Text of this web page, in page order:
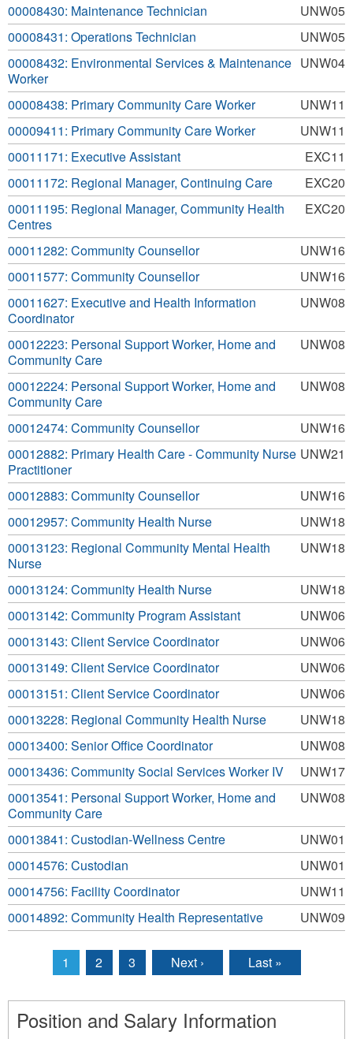
UNW05
00008430: Maintenance Technician
UNW05
00008431: Operations Technician
UNW04
00008432: Environmental Services & Maintenance
Worker
UNW11
00008438: Primary Community Care Worker
UNW11
00009411: Primary Community Care Worker
EXC11
00011171: Executive Assistant
EXC20
00011172: Regional Manager, Continuing Care
EXC20
00011195: Regional Manager, Community Health
Centres
UNW16
00011282: Community Counsellor
UNW16
00011577: Community Counsellor
UNW08
00011627: Executive and Health Information
Coordinator
UNW08
00012223: Personal Support Worker, Home and
Community Care
UNW08
00012224: Personal Support Worker, Home and
Community Care
UNW16
00012474: Community Counsellor
UNW21
00012882: Primary Health Care - Community Nurse
Practitioner
UNW16
00012883: Community Counsellor
UNW18
00012957: Community Health Nurse
UNW18
00013123: Regional Community Mental Health
Nurse
UNW18
00013124: Community Health Nurse
UNW06
00013142: Community Program Assistant
UNW06
00013143: Client Service Coordinator
UNW06
00013149: Client Service Coordinator
UNW06
00013151: Client Service Coordinator
UNW18
00013228: Regional Community Health Nurse
UNW08
00013400: Senior Office Coordinator
UNW17
00013436: Community Social Services Worker IV
UNW08
00013541: Personal Support Worker, Home and
Community Care
UNW01
00013841: Custodian-Wellness Centre
UNW01
00014576: Custodian
UNW11
00014756: Facility Coordinator
UNW09
00014892: Community Health Representative
Pages
1 2 3 Next › Last »
Position and Salary Information